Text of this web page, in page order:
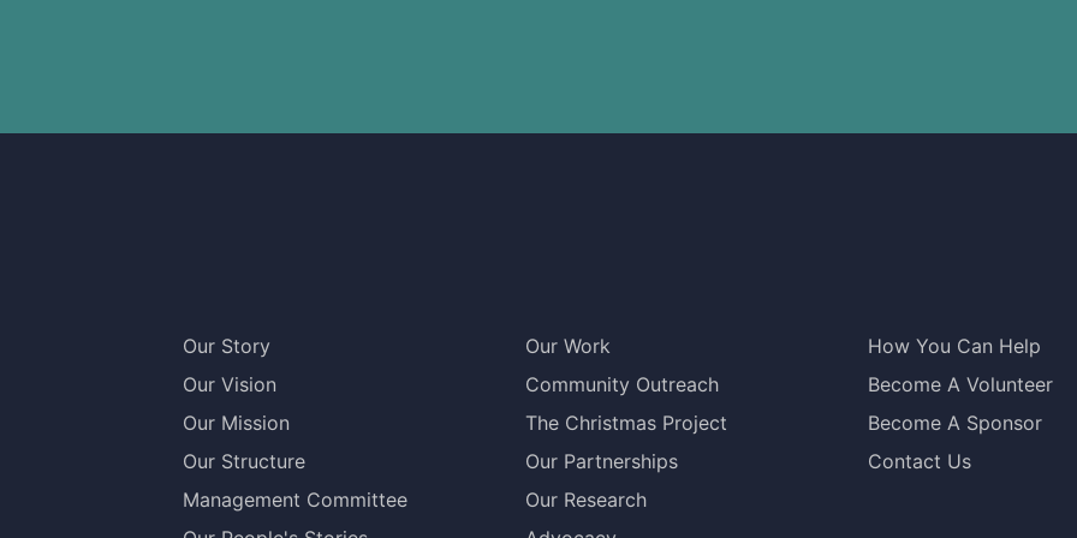
Our Story
Our Vision
Our Mission
Our Structure
Management Committee
Our Work
Community Outreach
The Christmas Project
Our Partnerships
Our Research
How You Can Help
Become A Volunteer
Become A Sponsor
Contact Us